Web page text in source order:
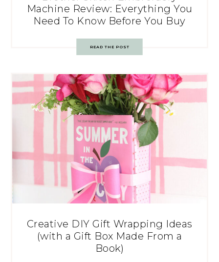
Machine Review: Everything You
Need To Know Before You Buy
READ THE POST
Creative DIY Gift Wrapping Ideas
(with a Gift Box Made From a
Book)